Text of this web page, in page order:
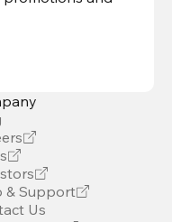
& Support
Us